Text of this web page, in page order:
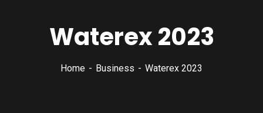
Waterex 2023
Home Business Waterex 2023